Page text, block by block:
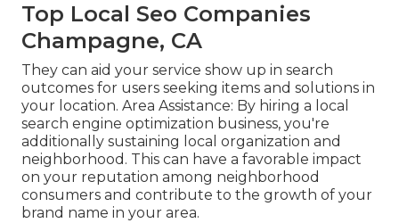
Top Local Seo Companies
Champagne, CA
They can aid your service show up in search
outcomes for users seeking items and solutions in
your location. Area Assistance: By hiring a local
search engine optimization business, you're
additionally sustaining local organization and
neighborhood. This can have a favorable impact
on your reputation among neighborhood
consumers and contribute to the growth of your
brand name in your area.